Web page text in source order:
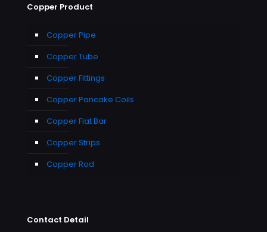
Copper Product
Copper Pipe
Copper Tube
Copper Fittings
Copper Pancake Coils
Copper Flat Bar
Copper Strips
Copper Rod
Contact Detail